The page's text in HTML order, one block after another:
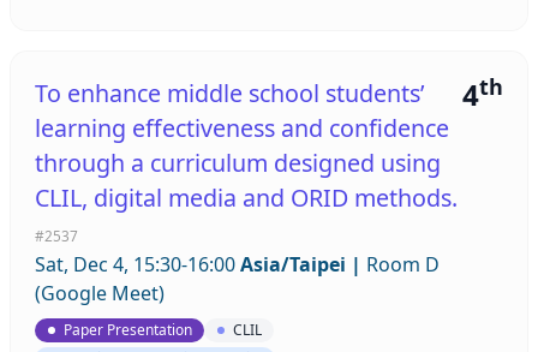
4th
To enhance middle school students’
learning effectiveness and confidence
through a curriculum designed using
CLIL, digital media and ORID methods.
#2537
Sat, Dec 4, 15:30-16:00Asia/Taipei | Room D
(Google Meet)
Paper Presentation
CLIL